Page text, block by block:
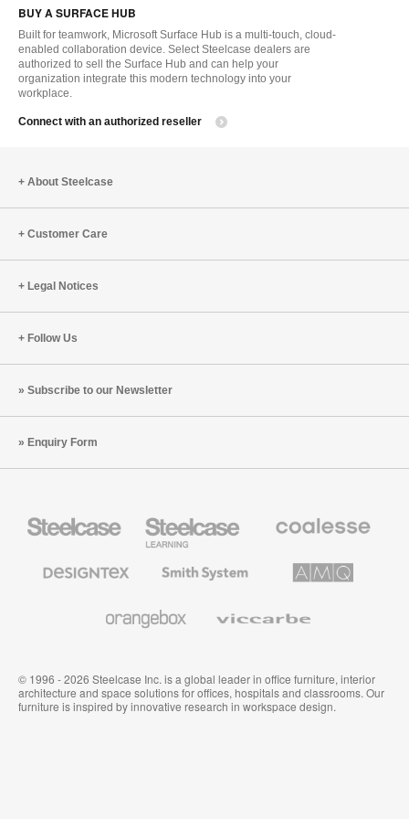
BUY A SURFACE HUB
Built for teamwork, Microsoft Surface Hub is a multi-touch, cloud-
enabled collaboration device. Select Steelcase dealers are
authorized to sell the Surface Hub and can help your
organization integrate this modern technology into your
workplace.
Connect with an authorized reseller
About Steelcase
Customer Care
Legal Notices
Follow Us
Subscribe to our Newsletter
Enquiry Form
Office
Education
Furniture
Premium
Textiles
System
Solutions
© 1996 - 2026 Steelcase Inc. is a global leader in office furniture, interior
architecture and space solutions for offices, hospitals and classrooms. Our
furniture is inspired by innovative research in workspace design.